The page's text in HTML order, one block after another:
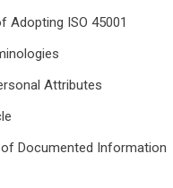
Adopting ISO 45001
Attributes
Documented Information